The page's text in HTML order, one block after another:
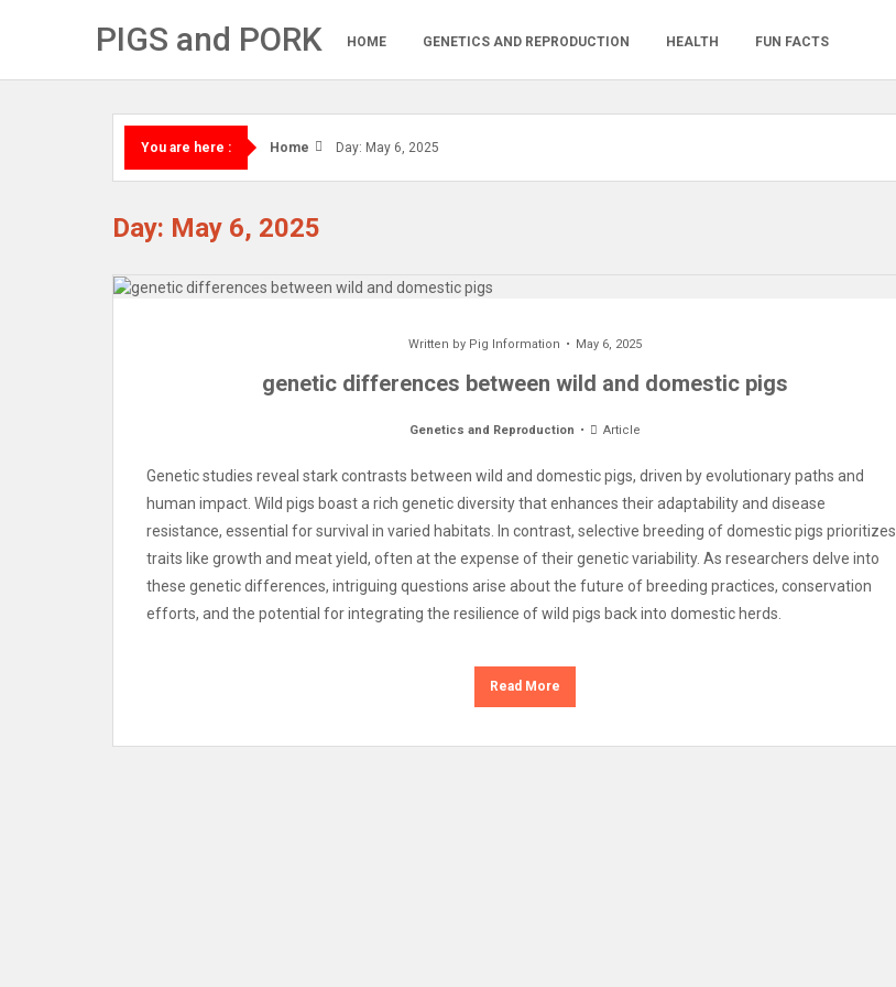
PIGS and PORK HOME GENETICS AND REPRODUCTION HEALTH FUN FACTS
You are here : Home Day: May 6, 2025
Day: May 6, 2025
Written by Pig Information May 6, 2025
genetic differences between wild and domestic pigs
Genetics and Reproduction Article
Genetic studies reveal stark contrasts between wild and domestic pigs, driven by evolutionary paths and
human impact. Wild pigs boast a rich genetic diversity that enhances their adaptability and disease
resistance, essential for survival in varied habitats. In contrast, selective breeding of domestic pigs prioritizes
traits like growth and meat yield, often at the expense of their genetic variability. As researchers delve into
these genetic differences, intriguing questions arise about the future of breeding practices, conservation
efforts, and the potential for integrating the resilience of wild pigs back into domestic herds.
Read More